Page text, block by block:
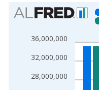
Chart
Bar chart with 2 data
View as data table, Chart
The chart has 1 X axis
The chart has 2 Y axes
28,000,000
32,000,000
36,000,000